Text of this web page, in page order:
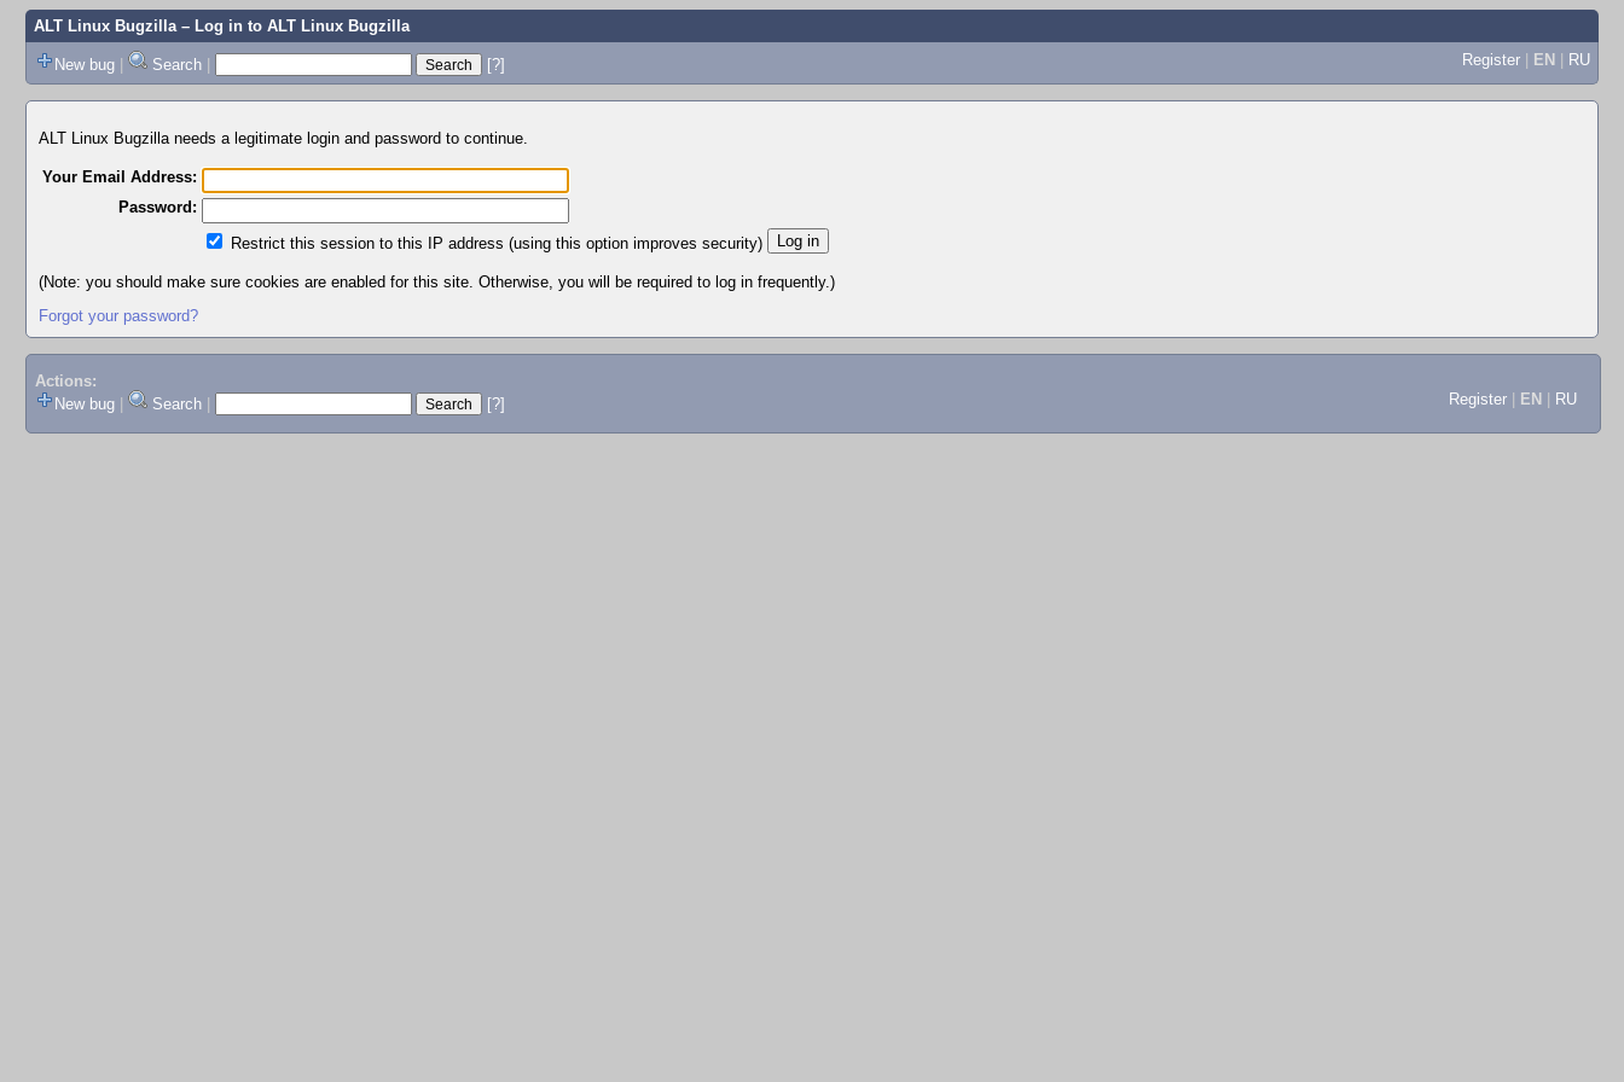
ALT Linux Bugzilla– Log in to ALT Linux Bugzilla
New bug | Search | [?] Register | EN | RU
ALT Linux Bugzilla needs a legitimate login and password to continue.
Your Email Address:
Password:
Restrict this session to this IP address (using this option improves security)
(Note: you should make sure cookies are enabled for this site. Otherwise, you will be required to log in frequently.)
Forgot your password?
Actions:
New bug
Search [?] Register EN RU